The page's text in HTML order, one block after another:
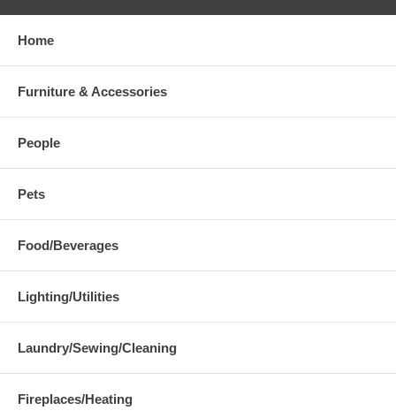
Home
Furniture & Accessories
People
Pets
Food/Beverages
Lighting/Utilities
Laundry/Sewing/Cleaning
Fireplaces/Heating